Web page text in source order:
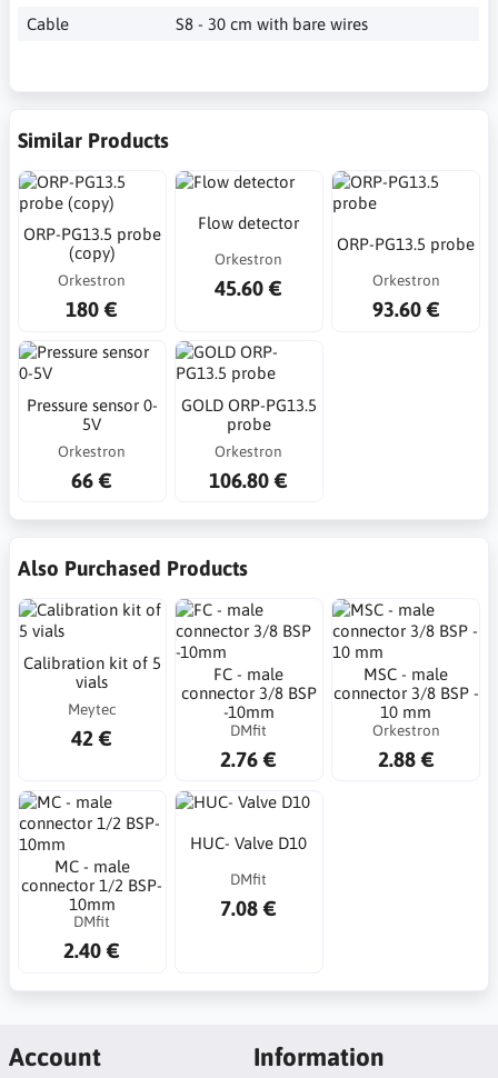
Cable
S8 - 30 cm with bare wires
Similar Products
ORP-PG13.5 probe
(copy)
Orkestron
180 €
Flow detector
Orkestron
45.60 €
ORP-PG13.5 probe
Orkestron
93.60 €
Pressure sensor 0-
5V
Orkestron
66 €
GOLD ORP-PG13.5
probe
Orkestron
106.80 €
Also Purchased Products
Calibration kit of 5
vials
Meytec
42 €
FC - male
connector 3/8 BSP
-10mm
DMfit
2.76 €
MSC - male
connector 3/8 BSP -
10 mm
Orkestron
2.88 €
MC - male
connector 1/2 BSP-
10mm
DMfit
2.40 €
HUC- Valve D10
DMfit
7.08 €
Account Information